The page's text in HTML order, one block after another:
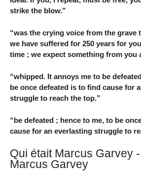
strike the blow.”
“was the crying voice from the grave
we have suffered for 250 years for
time ; we expect something from you
“whipped. It annoys me to be
be once defeated is to find cause for
struggle to reach the top.”
“be defeated ; hence to me, to be
cause for an everlasting struggle to
Qui était Marcus Garvey
Marcus Garvey